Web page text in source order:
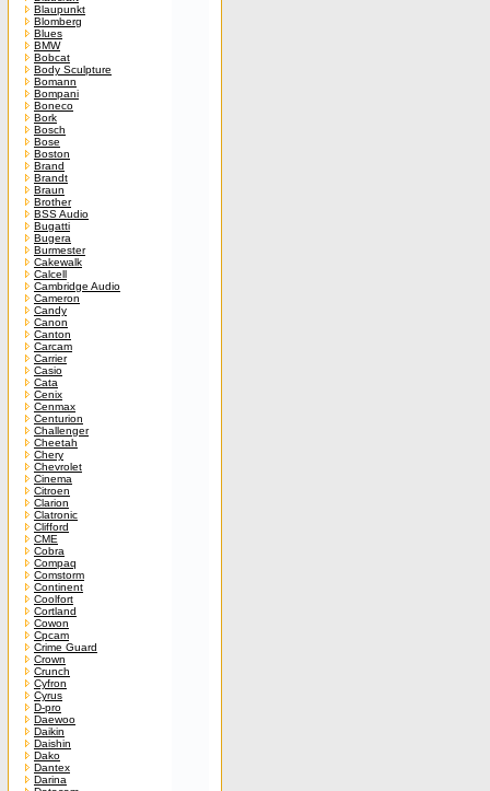
Blaupunkt
Blomberg
Blues
BMW
Bobcat
Body Sculpture
Bomann
Bompani
Boneco
Bork
Bosch
Bose
Boston
Brand
Brandt
Braun
Brother
BSS Audio
Bugatti
Bugera
Burmester
Cakewalk
Calcell
Cambridge Audio
Cameron
Candy
Canon
Canton
Carcam
Carrier
Casio
Cata
Cenix
Cenmax
Centurion
Challenger
Cheetah
Chery
Chevrolet
Cinema
Citroen
Clarion
Clatronic
Clifford
CME
Cobra
Compaq
Comstorm
Continent
Coolfort
Cortland
Cowon
Cpcam
Crime Guard
Crown
Crunch
Cyfron
Cyrus
D-pro
Daewoo
Daikin
Daishin
Dako
Dantex
Darina